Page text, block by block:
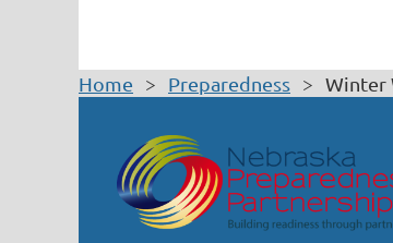
Home Preparedness Winter